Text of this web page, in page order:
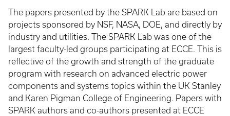
The papers presented by the SPARK Lab are based on
projects sponsored by NSF, NASA, DOE, and directly by
industry and utilities. The SPARK Lab was one of the
largest faculty-led groups participating at ECCE. This is
reflective of the growth and strength of the graduate
program with research on advanced electric power
components and systems topics within the UK Stanley
and Karen Pigman College of Engineering. Papers with
SPARK authors and co-authors presented at ECCE